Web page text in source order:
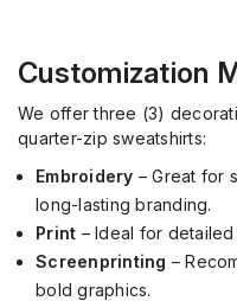
Customization
We offer three (3)
quarter-zip sweatshirts:
Embroidery – Great for
long-lasting branding.
Print – Ideal for
Screenprinting –
bold graphics.